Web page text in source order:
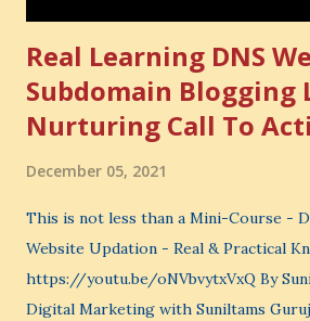
Real Learning DNS
Subdomain Blogging
Nurturing Call To
December 05, 2021
This is not less than a Mini-Course -
Website Updation - Real & Practical
https://youtu.be/oNVbvytxVxQ By
Digital Marketing with Suniltams